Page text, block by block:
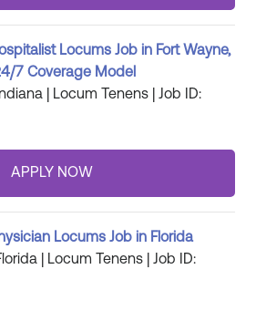
Locums Job in Fort Wayne,
7 Coverage Model
| Locum Tenens | Job ID:
Locums Job in Florida
| Locum Tenens | Job ID: